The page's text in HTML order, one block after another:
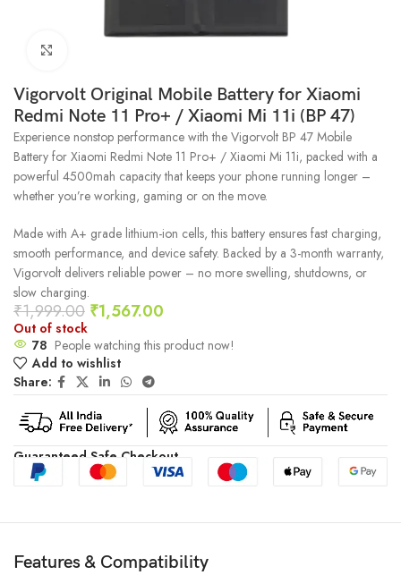
Vigorvolt Original Mobile Battery for Xiaomi
Redmi Note 11 Pro+ / Xiaomi Mi 11i (BP 47)
Experience nonstop performance with the Vigorvolt BP 47 Mobile
Battery for Xiaomi Redmi Note 11 Pro+ / Xiaomi Mi 11i, packed with a
powerful 4500mah capacity that keeps your phone running longer –
whether you’re working, gaming or on the move.
Made with A+ grade lithium-ion cells, this battery ensures fast charging,
smooth performance, and device safety. Backed by a 3-month warranty,
Vigorvolt delivers reliable power – no more swelling, shutdowns, or
slow charging.
₹1,999.00 ₹1,567.00
Out of stock
78 People watching this product now!
Add to wishlist
Share:
Guaranteed Safe Checkout
Features & Compatibility